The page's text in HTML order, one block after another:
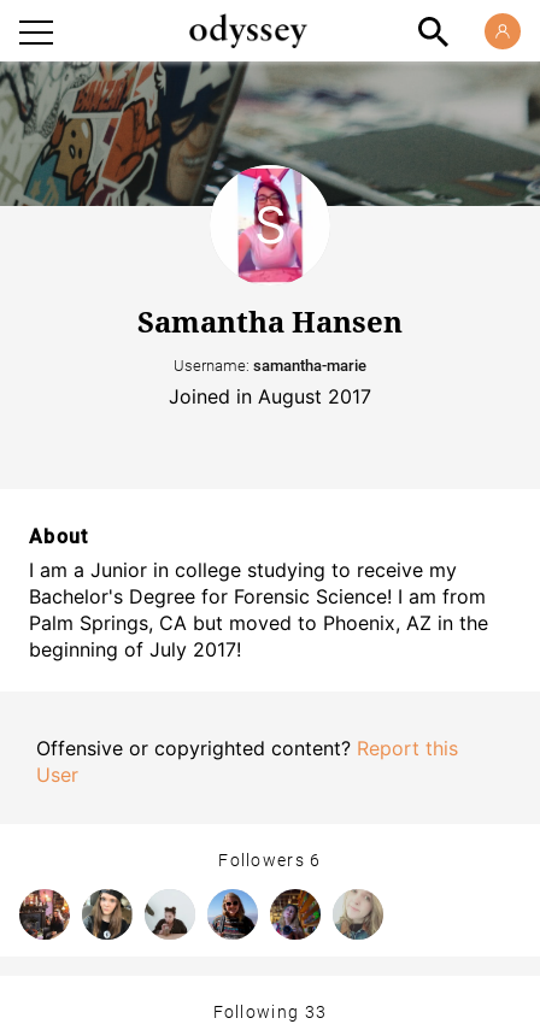
Samantha Hansen
Username: samantha-marie
Joined in August 2017
About
I am a Junior in college studying to receive my
Bachelor's Degree for Forensic Science! I am from
Palm Springs, CA but moved to Phoenix, AZ in the
beginning of July 2017!
Offensive or copyrighted content? Report this
User
Followers6
Following 33